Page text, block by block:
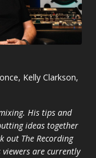
Kelly Clarkson,
His tips and
ideas together
out The Recording
are currently